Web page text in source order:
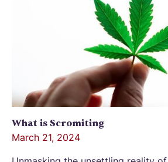
What is Scromiting
March 21, 2024